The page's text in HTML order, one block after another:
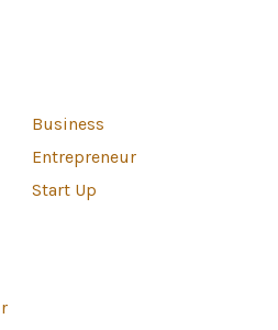
Business
Entrepreneur
Start Up